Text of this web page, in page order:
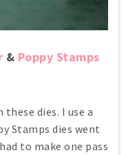
& Poppy Stamps
dies. I use a
Stamps dies went
to make one pass